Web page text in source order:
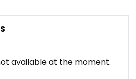
available at the moment.